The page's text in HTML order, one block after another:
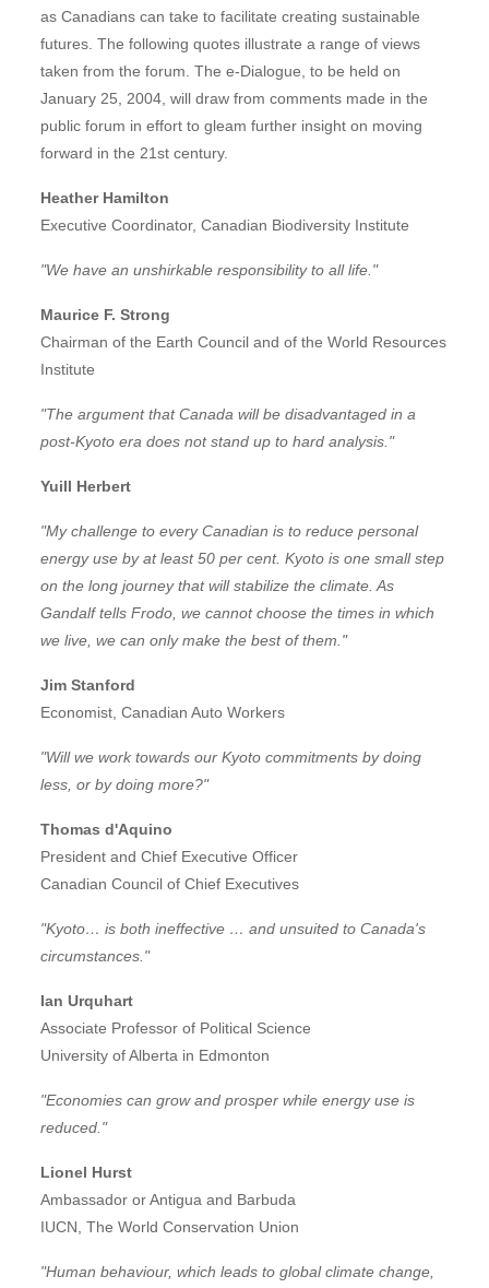
as Canadians can take to facilitate creating sustainable
futures. The following quotes illustrate a range of views
taken from the forum. The e-Dialogue, to be held on
January 25, 2004, will draw from comments made in the
public forum in effort to gleam further insight on moving
forward in the 21st century.
Heather Hamilton
Executive Coordinator, Canadian Biodiversity Institute
"We have an unshirkable responsibility to all life."
Maurice F. Strong
Chairman of the Earth Council and of the World Resources
Institute
"The argument that Canada will be disadvantaged in a
post-Kyoto era does not stand up to hard analysis."
Yuill Herbert
"My challenge to every Canadian is to reduce personal
energy use by at least 50 per cent. Kyoto is one small step
on the long journey that will stabilize the climate. As
Gandalf tells Frodo, we cannot choose the times in which
we live, we can only make the best of them."
Jim Stanford
Economist, Canadian Auto Workers
"Will we work towards our Kyoto commitments by doing
less, or by doing more?"
Thomas d'Aquino
President and Chief Executive Officer
Canadian Council of Chief Executives
"Kyoto… is both ineffective … and unsuited to Canada's
circumstances."
Ian Urquhart
Associate Professor of Political Science
University of Alberta in Edmonton
"Economies can grow and prosper while energy use is
reduced."
Lionel Hurst
Ambassador or Antigua and Barbuda
IUCN, The World Conservation Union
"Human behaviour, which leads to global climate change,